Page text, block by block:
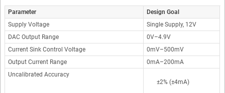
Parameter
Design Goal
Supply Voltage
Single Supply, 12V
DAC Output Range
0V–4.9V
Current Sink Control Voltage
0mV–500mV
Output Current Range
0mA–200mA
Uncalibrated Accuracy
±2% (±4mA)